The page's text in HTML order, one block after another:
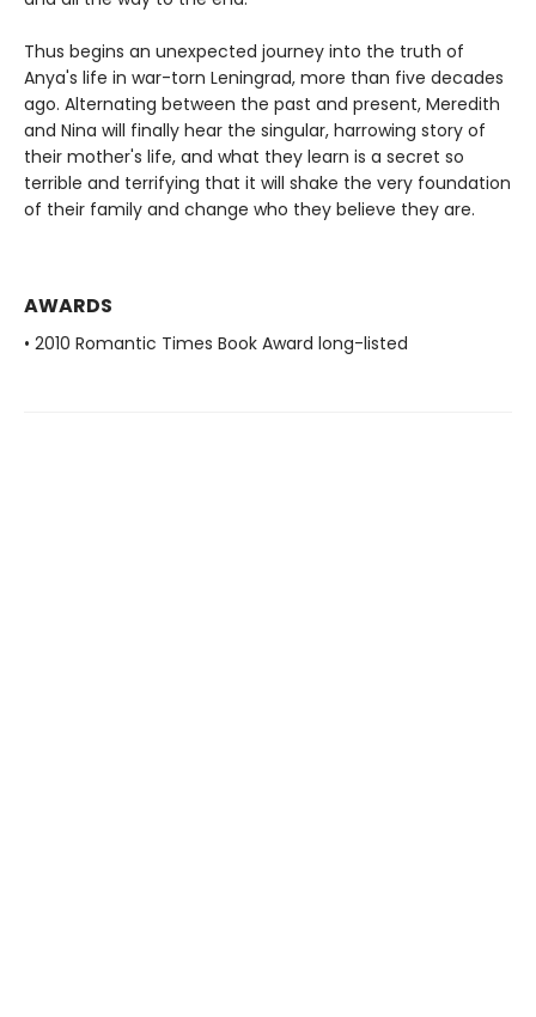
Thus begins an unexpected journey into the truth of
Anya's life in war-torn Leningrad, more than five decades
ago. Alternating between the past and present, Meredith
and Nina will finally hear the singular, harrowing story of
their mother's life, and what they learn is a secret so
terrible and terrifying that it will shake the very foundation
of their family and change who they believe they are.
AWARDS
• 2010 Romantic Times Book Award long-listed